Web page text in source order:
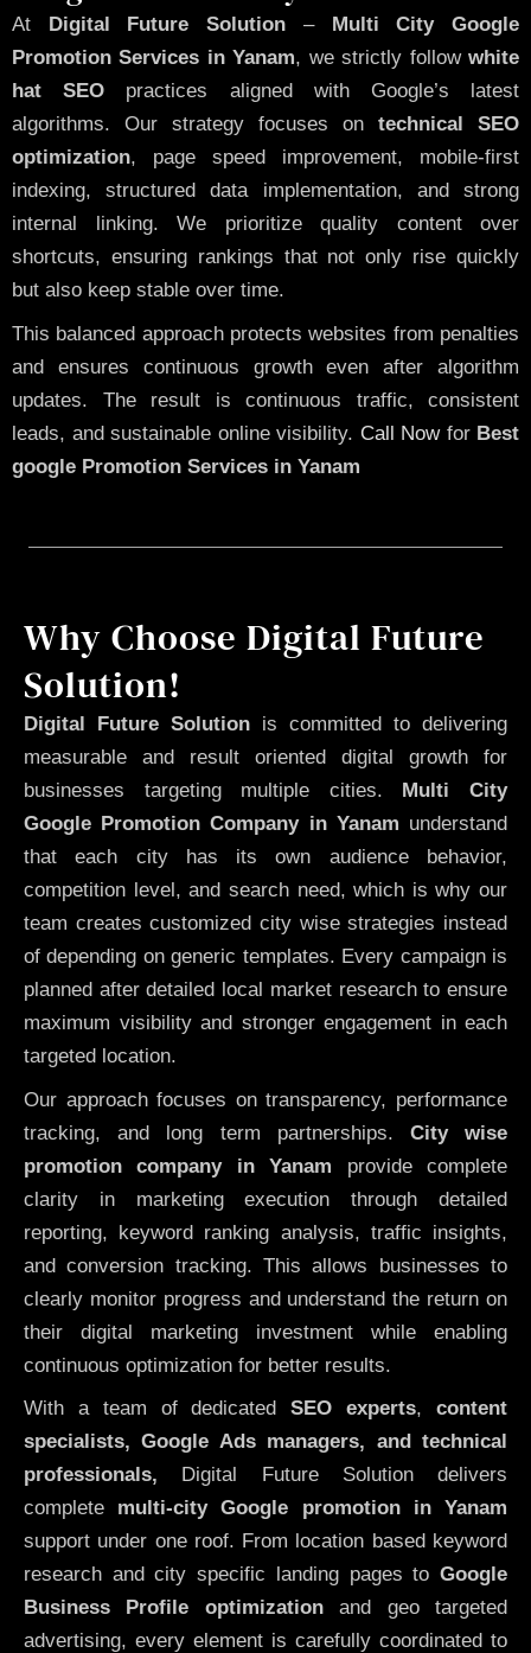
At Digital Future Solution –Multi City Google
Promotion Services in Yanam, we strictly followwhite
hat SEO practices aligned with Google’s latest
algorithms. Our strategy focuses on technical SEO
optimization, page speed improvement, mobile-first
indexing, structured data implementation, and strong
internal linking. We prioritize quality content over
shortcuts, ensuring rankings that not only rise quickly
but also keep stable over time.
This balanced approach protects websites from penalties
and ensures continuous growth even after algorithm
updates. The result is continuous traffic, consistent
leads, and sustainable online visibility. Call Nowfor Best
google Promotion Services in Yanam
Why Choose Digital Future
Solution!
Digital Future Solution is committed to delivering
measurable and result oriented digital growth for
businesses targeting multiple cities. Multi City
Google Promotion Company in Yanam understand
that each city has its own audience behavior,
competition level, and search need, which is why our
team creates customized city wise strategies instead
of depending on generic templates. Every campaign is
planned after detailed local market research to ensure
maximum visibility and stronger engagement in each
targeted location.
Our approach focuses on transparency, performance
tracking, and long term partnerships. City wise
promotion company in Yanam provide complete
clarity in marketing execution through detailed
reporting, keyword ranking analysis, traffic insights,
and conversion tracking. This allows businesses to
clearly monitor progress and understand the return on
their digital marketing investment while enabling
continuous optimization for better results.
With a team of dedicatedSEO experts,content
specialists, Google Ads managers, and technical
professionals, Digital Future Solution delivers
complete multi-city Google promotion in Yanam
support under one roof. From location based keyword
research and city specific landing pages to Google
Business Profile optimizationand geo targeted
advertising, every element is carefully coordinated to